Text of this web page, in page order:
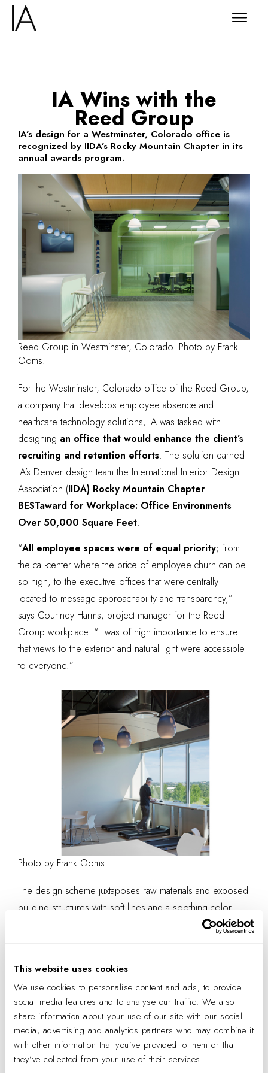
This website uses cookies
We use cookies to personalise content and ads, to provide
social media features and to analyse our traffic. We also
share information about your use of our site with our social
media, advertising and analytics partners who may combine it
with other information that you’ve provided to them or that
they’ve collected from your use of their services.
IA Wins with the
Reed Group
IA’s design for a Westminster, Colorado office is
recognized by IIDA’s Rocky Mountain Chapter in its
annual awards program.
Reed Group in Westminster, Colorado. Photo by Frank
Ooms.
For the Westminster, Colorado office of the Reed Group,
a company that develops employee absence and
healthcare technology solutions, IA was tasked with
designing an office that would enhance the client’s
recruiting and retention efforts. The solution earned
IA’s Denver design team the International Interior Design
Association (IIDA) Rocky Mountain Chapter
BESTaward for Workplace: Office Environments
Over 50,000 Square Feet.
“All employee spaces were of equal priority; from
the call-center where the price of employee churn can be
so high, to the executive offices that were centrally
located to message approachability and transparency,”
says Courtney Harms, project manager for the Reed
Group workplace. “It was of high importance to ensure
that views to the exterior and natural light were accessible
to everyone.”
Photo by Frank Ooms.
The design scheme juxtaposes raw materials and exposed
building structures with soft lines and a soothing color
palette. A wave ceiling installation spanning the building
the building’s exposed, industrial materials. According to
Harms,the curved elements of the design reflect
the curves in the logo, which tie back to the
company’s philosophy of compassion.